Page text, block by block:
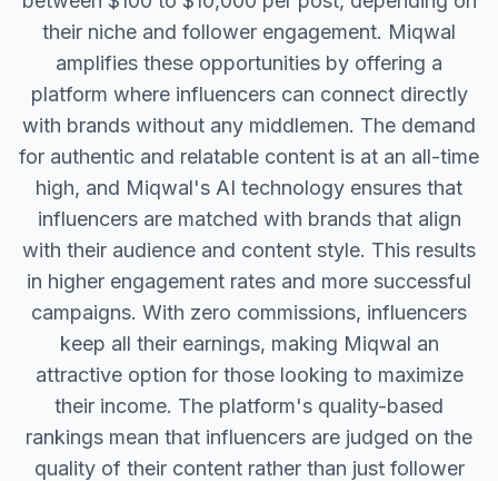
their niche and follower engagement. Miqwal
amplifies these opportunities by offering a
platform where influencers can connect directly
with brands without any middlemen. The demand
for authentic and relatable content is at an all-time
high, and Miqwal's AI technology ensures that
influencers are matched with brands that align
with their audience and content style. This results
in higher engagement rates and more successful
campaigns. With zero commissions, influencers
keep all their earnings, making Miqwal an
attractive option for those looking to maximize
their income. The platform's quality-based
rankings mean that influencers are judged on the
quality of their content rather than just follower